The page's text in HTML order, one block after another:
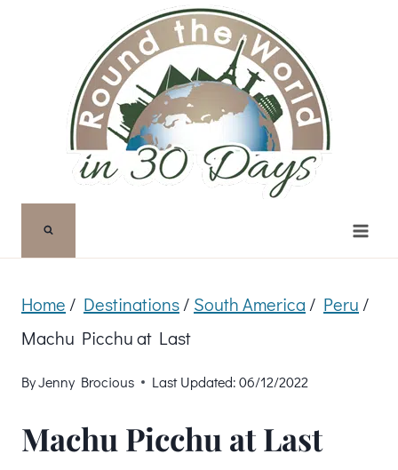
Home / Destinations/ South America / Peru /
Machu Picchu at Last
ByJenny Brocious Last Updated: 06/12/2022
Machu Picchu at Last